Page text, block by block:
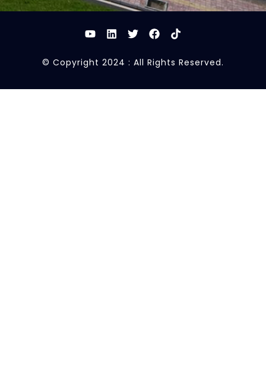
© Copyright 2024 : All Rights Reserved.